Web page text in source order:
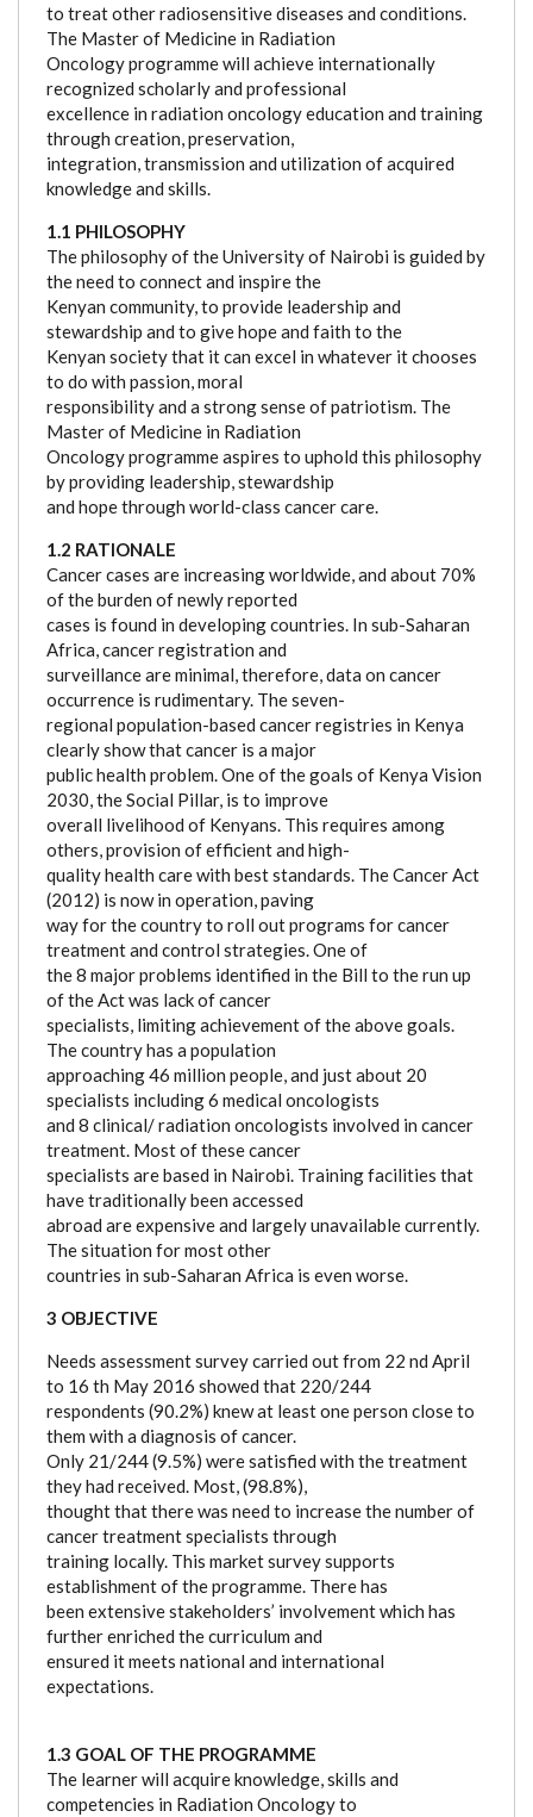
to treat other radiosensitive diseases and conditions.
The Master of Medicine in Radiation
Oncology programme will achieve internationally
recognized scholarly and professional
excellence in radiation oncology education and training
through creation, preservation,
integration, transmission and utilization of acquired
knowledge and skills.
1.1 PHILOSOPHY
The philosophy of the University of Nairobi is guided by
the need to connect and inspire the
Kenyan community, to provide leadership and
stewardship and to give hope and faith to the
Kenyan society that it can excel in whatever it chooses
to do with passion, moral
responsibility and a strong sense of patriotism. The
Master of Medicine in Radiation
Oncology programme aspires to uphold this philosophy
by providing leadership, stewardship
and hope through world-class cancer care.
1.2 RATIONALE
Cancer cases are increasing worldwide, and about 70%
of the burden of newly reported
cases is found in developing countries. In sub-Saharan
Africa, cancer registration and
surveillance are minimal, therefore, data on cancer
occurrence is rudimentary. The seven-
regional population-based cancer registries in Kenya
clearly show that cancer is a major
public health problem. One of the goals of Kenya Vision
2030, the Social Pillar, is to improve
overall livelihood of Kenyans. This requires among
others, provision of efficient and high-
quality health care with best standards. The Cancer Act
(2012) is now in operation, paving
way for the country to roll out programs for cancer
treatment and control strategies. One of
the 8 major problems identified in the Bill to the run up
of the Act was lack of cancer
specialists, limiting achievement of the above goals.
The country has a population
approaching 46 million people, and just about 20
specialists including 6 medical oncologists
and 8 clinical/ radiation oncologists involved in cancer
treatment. Most of these cancer
specialists are based in Nairobi. Training facilities that
have traditionally been accessed
abroad are expensive and largely unavailable currently.
The situation for most other
countries in sub-Saharan Africa is even worse.
3 OBJECTIVE
Needs assessment survey carried out from 22 nd April
to 16 th May 2016 showed that 220/244
respondents (90.2%) knew at least one person close to
them with a diagnosis of cancer.
Only 21/244 (9.5%) were satisfied with the treatment
they had received. Most, (98.8%),
thought that there was need to increase the number of
cancer treatment specialists through
training locally. This market survey supports
establishment of the programme. There has
been extensive stakeholders’ involvement which has
further enriched the curriculum and
ensured it meets national and international
expectations.
1.3 GOAL OF THE PROGRAMME
The learner will acquire knowledge, skills and
competencies in Radiation Oncology to